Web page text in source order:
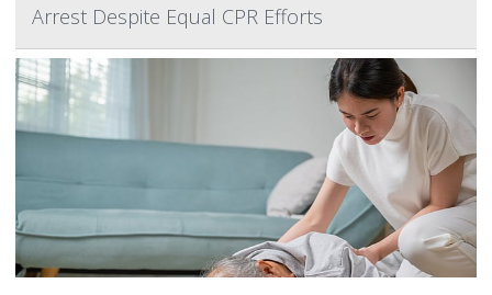
Arrest Despite Equal CPR Efforts